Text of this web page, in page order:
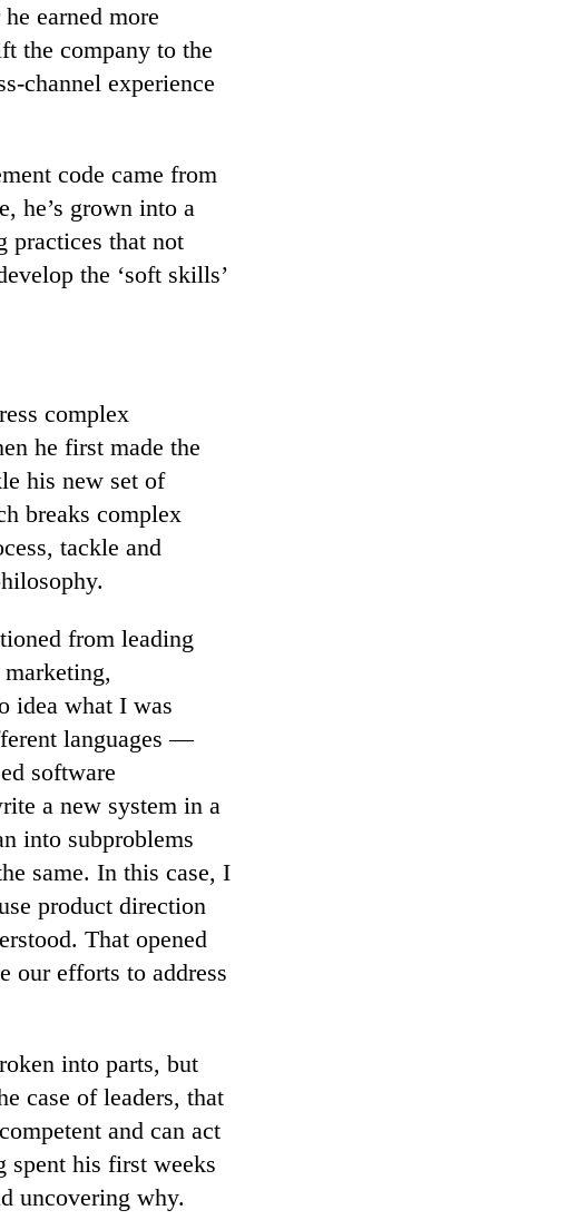
earned more
the company to the
channel experience
code came from
he’s grown into a
practices that not
the ‘soft skills’
complex
he first made the
his new set of
breaks complex
tackle and
from leading
idea what I was
languages —
software
a new system in a
into subproblems
same. In this case, I
product direction
That opened
our efforts to address
into parts, but
case of leaders, that
and can act
spent his first weeks
uncovering why.